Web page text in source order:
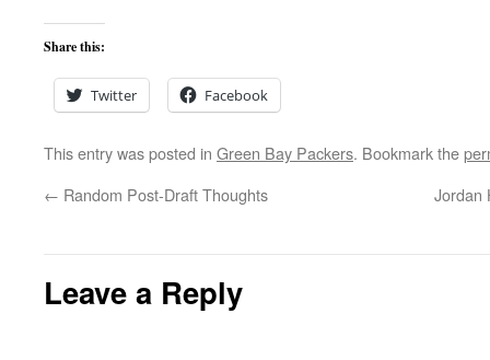
Share this:
Twitter Facebook
This entry was posted in Green Bay Packers. Bookmark the
← Random Post-Draft Thoughts Jordan
Leave a Reply